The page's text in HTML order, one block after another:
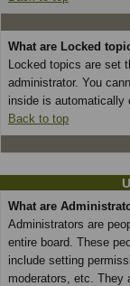
What are Locked
Locked topics are set
administrator. You
inside is automatically
Back to top
What are
Administrators are
entire board. These
include setting
moderators, etc. They